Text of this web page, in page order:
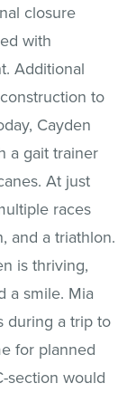
closure
with
Additional
to
Cayden
a gait trainer
At just
races
and a triathlon.
is thriving,
a smile. Mia
during a trip to
for planned
section would